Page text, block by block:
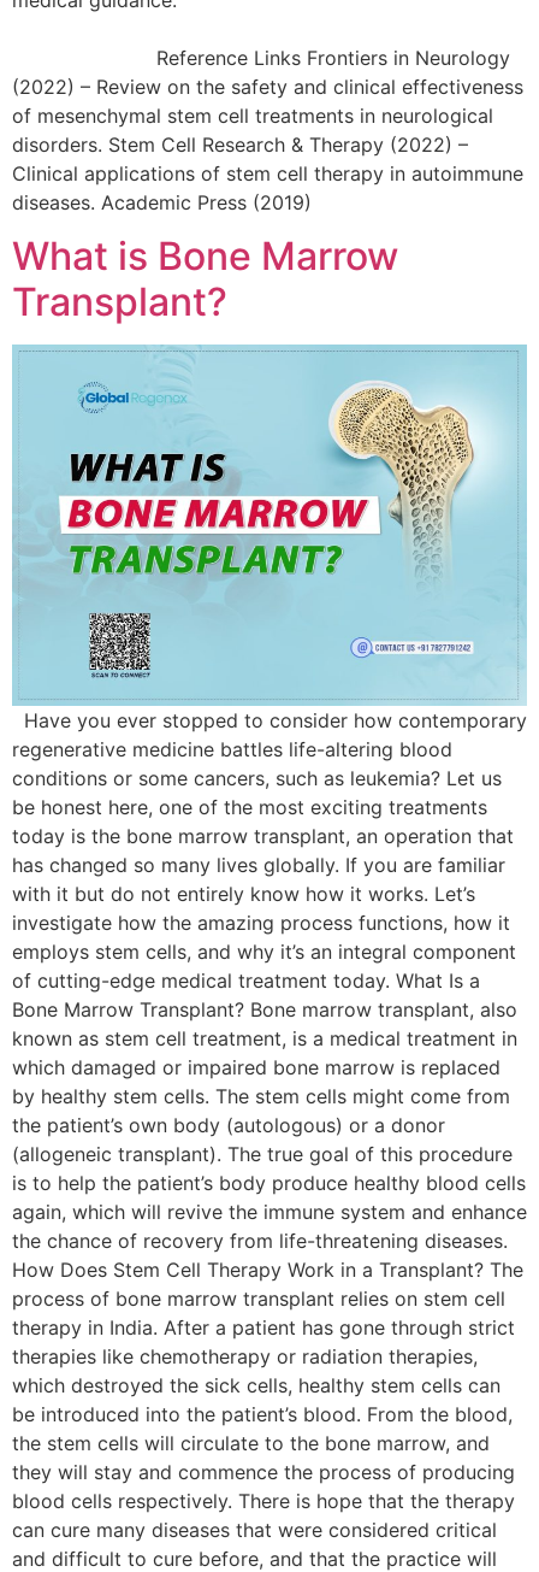
Reference Links Frontiers in Neurology
(2022) – Review on the safety and clinical effectiveness
of mesenchymal stem cell treatments in neurological
disorders. Stem Cell Research & Therapy (2022) –
Clinical applications of stem cell therapy in autoimmune
diseases. Academic Press (2019)
What is Bone Marrow
Transplant?
Have you ever stopped to consider how contemporary
regenerative medicine battles life-altering blood
conditions or some cancers, such as leukemia? Let us
be honest here, one of the most exciting treatments
today is the bone marrow transplant, an operation that
has changed so many lives globally. If you are familiar
with it but do not entirely know how it works. Let’s
investigate how the amazing process functions, how it
employs stem cells, and why it’s an integral component
of cutting-edge medical treatment today. What Is a
Bone Marrow Transplant? Bone marrow transplant, also
known as stem cell treatment, is a medical treatment in
which damaged or impaired bone marrow is replaced
by healthy stem cells. The stem cells might come from
the patient’s own body (autologous) or a donor
(allogeneic transplant). The true goal of this procedure
is to help the patient’s body produce healthy blood cells
again, which will revive the immune system and enhance
the chance of recovery from life-threatening diseases.
How Does Stem Cell Therapy Work in a Transplant? The
process of bone marrow transplant relies on stem cell
therapy in India. After a patient has gone through strict
therapies like chemotherapy or radiation therapies,
which destroyed the sick cells, healthy stem cells can
be introduced into the patient’s blood. From the blood,
the stem cells will circulate to the bone marrow, and
they will stay and commence the process of producing
blood cells respectively. There is hope that the therapy
can cure many diseases that were considered critical
and difficult to cure before, and that the practice will